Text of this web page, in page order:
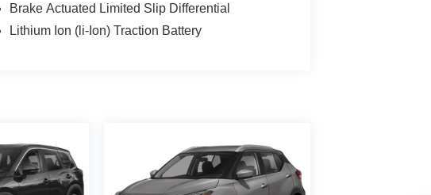
Brake Actuated Limited Slip Differential
Lithium Ion (li-Ion) Traction Battery